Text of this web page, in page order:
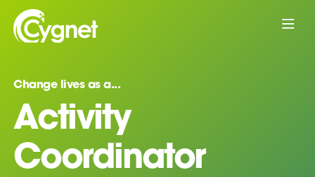
Change lives as a...
Activity
Coordinator